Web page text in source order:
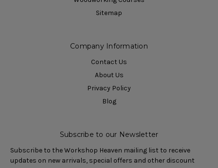
Sitemap
Company Information
Contact Us
About Us
Privacy Policy
Blog
Subscribe to our Newsletter
Subscribe to the Workshop Heaven mailing list to receive
updates on new arrivals, special offers and other discount